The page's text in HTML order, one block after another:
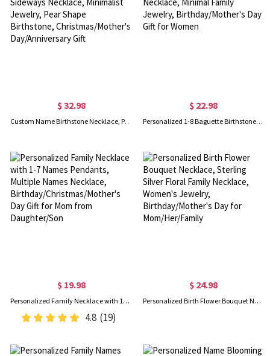
$ 32.98
Custom Name Birthstone Necklace, Personalized Sideways Necklace, Minimalist Jewelry, Pear Shape Birthstone, Christmas/Mother's Day/Anniversary Gift
$ 22.98
Personalized 1-8 Baguette Birthstones Dainty Pendant Necklace, Minimal Family Jewelry, Birthday/Mother's Day Gift for Women
$ 19.98
Personalized Family Necklace with 1-7 Names Pendants, Multiple Names Necklace, Birthday/Christmas/Mother's Day Gift for Mom from Daughter/Son
4.8 (19)
$ 24.98
Personalized Birth Flower Bouquet Necklace, Sterling Silver Floral Family Necklace, Women's Jewelry, Birthday/Mother's Day for Mom/Her/Family